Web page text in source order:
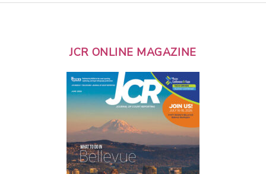
JCR ONLINE MAGAZINE